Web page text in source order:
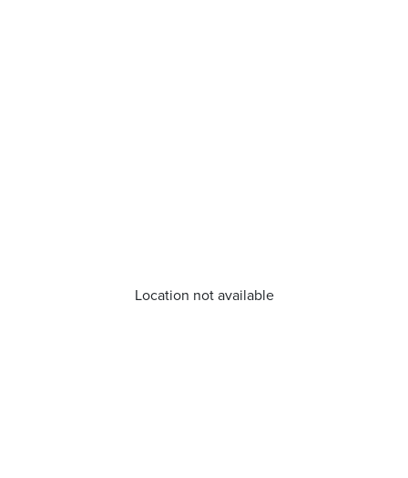
Location not available